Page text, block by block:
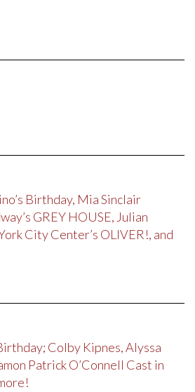
Birthday, Mia Sinclair
GREY HOUSE, Julian
City Center’s OLIVER!, and
Colby Kipnes, Alyssa
Patrick O’Connell Cast in